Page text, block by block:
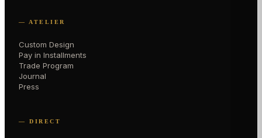
— ATELIER
Custom Design
Pay in Installments
Trade Program
Journal
Press
— DIRECT